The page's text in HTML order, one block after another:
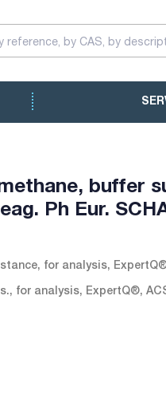
buffer
Ph Eur.
for analysis,
for analysis, ExpertQ®,